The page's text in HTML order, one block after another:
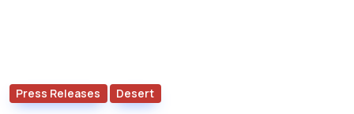
Press Releases Desert